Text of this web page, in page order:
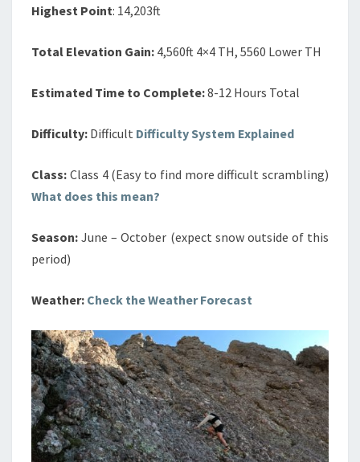
Highest Point: 14,203ft
Total Elevation Gain: 4,560ft 4×4 TH, 5560 Lower TH
Estimated Time to Complete:8-12 Hours Total
Difficulty: Difficult Difficulty System Explained
Class: Class 4 (Easy to find more difficult scrambling)
What does this mean?
Season:June – October (expect snow outside of this
period)
Weather: Check the Weather Forecast